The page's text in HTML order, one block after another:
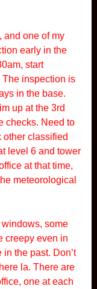
and one of my
early in the
start
The inspection is
in the base.
up at the 3rd
checks. Need to
other classified
level 6 and tower
at that time,
meteorological
some
creepy even in
the past. Don’t
la. There are
one at each